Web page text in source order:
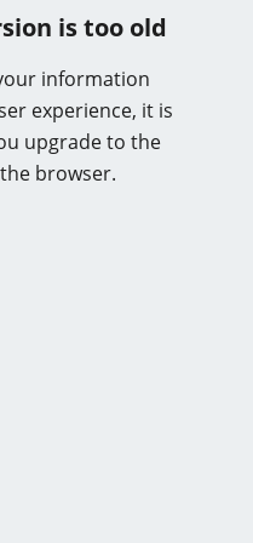
is too old
information
experience, it is
upgrade to the
browser.